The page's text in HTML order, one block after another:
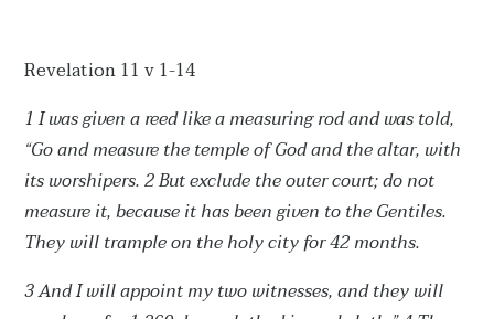
Revelation 11 v 1-14
1 I was given a reed like a measuring rod and was told,
“Go and measure the temple of God and the altar, with
its worshipers.2 But exclude the outer court; do not
measure it, because it has been given to the Gentiles.
They will trample on the holy city for 42 months.
3 And I will appoint my two witnesses, and they will